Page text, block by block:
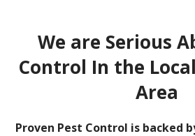
We are Serious
Control In the
Area
Proven Pest Control is backed